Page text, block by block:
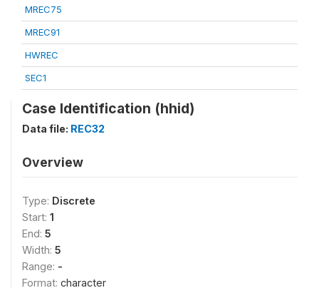
MREC75
MREC91
HWREC
SEC1
Case Identification (hhid)
Data file: REC32
Overview
Type: Discrete
Start: 1
End: 5
Width: 5
Range: -
Format: character